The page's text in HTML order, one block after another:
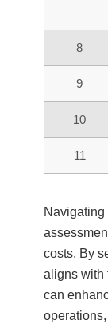
8
9
10
11
Navigating
costs. By
aligns with
can